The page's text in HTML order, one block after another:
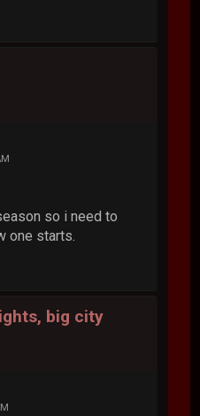
so i need to
one starts.
big city